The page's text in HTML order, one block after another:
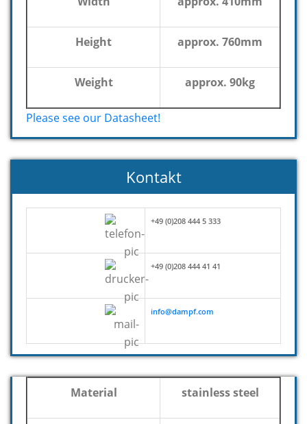
Height approx. 760mm
Weight approx. 90kg
Please see our Datasheet!
Kontakt
+49 (0)208 444 5 333
+49 (0)208 444 41 41
info@dampf.com
Material stainless steel